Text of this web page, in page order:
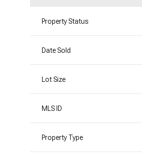
Property Status
Date Sold
Lot Size
MLS ID
Property Type